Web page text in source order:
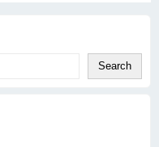
Search